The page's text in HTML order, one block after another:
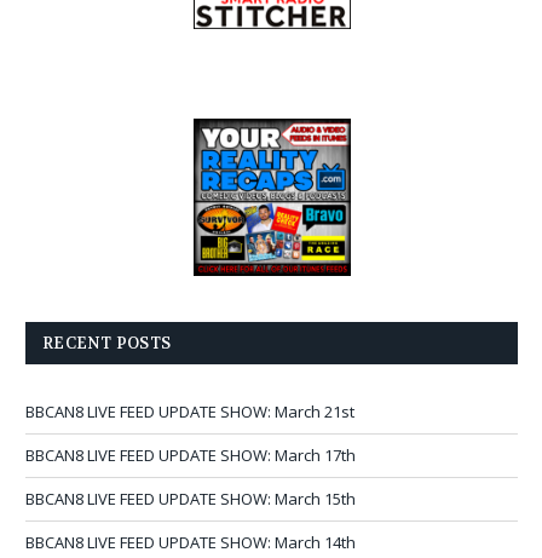
RECENT POSTS
BBCAN8 LIVE FEED UPDATE SHOW: March 21st
BBCAN8 LIVE FEED UPDATE SHOW: March 17th
BBCAN8 LIVE FEED UPDATE SHOW: March 15th
BBCAN8 LIVE FEED UPDATE SHOW: March 14th